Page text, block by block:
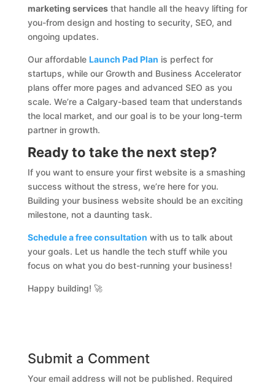
marketing servicesthat handle all the heavy lifting for
you-from design and hosting to security, SEO, and
ongoing updates.
Our affordable Launch Pad Plan is perfect for
startups, while our Growth and Business Accelerator
plans offer more pages and advanced SEO as you
scale. We’re a Calgary-based team that understands
the local market, and our goal is to be your long-term
partner in growth.
Ready to take the next step?
If you want to ensure your first website is a smashing
success without the stress, we’re here for you.
Building your business website should be an exciting
milestone, not a daunting task.
Schedule a free consultation with us to talk about
your goals. Let us handle the tech stuff while you
focus on what you do best-running your business!
Happy building! 🚀
Submit a Comment
Your email address will not be published. Required